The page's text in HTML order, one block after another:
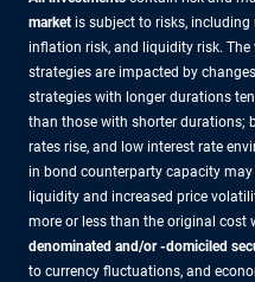
market is subject to risks, including
inflation risk, and liquidity risk.
strategies are impacted by
strategies with longer durations
than those with shorter durations;
rates rise, and low interest rate
in bond counterparty capacity
liquidity and increased price
more or less than the original cost
denominated and/or -domiciled
to currency fluctuations, and